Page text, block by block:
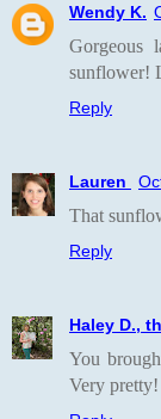
Wendy K.
Gorgeous
sunflower!
Reply
Lauren
That
Reply
Haley D.,
You
Very pretty!